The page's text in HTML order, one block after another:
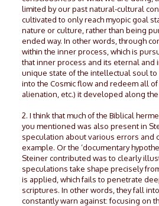
limited by our past natural-cultural
cultivated to only reach myopic goal
nature or culture, rather than being
ended way. In other words, through
within the inner process, which is
that inner process and its eternal
unique state of the intellectual soul to
into the Cosmic flow and redeem all
alienation, etc.) it developed along the
2. I think that much of the Biblical
you mentioned was also present in
speculation about various errors and
example. Or the ‘documentary
Steiner contributed was to clearly
speculations take shape precisely
is applied, which fails to penetrate
scriptures. In other words, they fall
constantly warn against: focusing on